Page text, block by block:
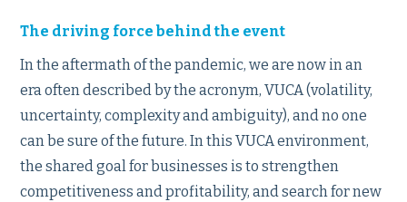
The driving force behind the event
In the aftermath of the pandemic, we are now in an
era often described by the acronym, VUCA (volatility,
uncertainty, complexity and ambiguity), and no one
can be sure of the future. In this VUCA environment,
the shared goal for businesses is to strengthen
competitiveness and profitability, and search for new